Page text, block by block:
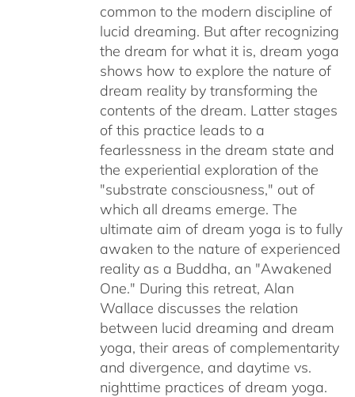
common to the modern discipline of
lucid dreaming. But after recognizing
the dream for what it is, dream yoga
shows how to explore the nature of
dream reality by transforming the
contents of the dream. Latter stages
of this practice leads to a
fearlessness in the dream state and
the experiential exploration of the
"substrate consciousness," out of
which all dreams emerge. The
ultimate aim of dream yoga is to fully
awaken to the nature of experienced
reality as a Buddha, an "Awakened
One." During this retreat, Alan
Wallace discusses the relation
between lucid dreaming and dream
yoga, their areas of complementarity
and divergence, and daytime vs.
nighttime practices of dream yoga.